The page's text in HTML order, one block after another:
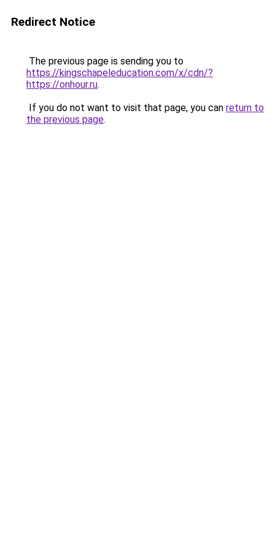
Redirect Notice
The previous page is sending you to
https://kingschapeleducation.com/x/cdn/?
https://onhour.ru.
If you do not want to visit that page, you can return to
the previous page.